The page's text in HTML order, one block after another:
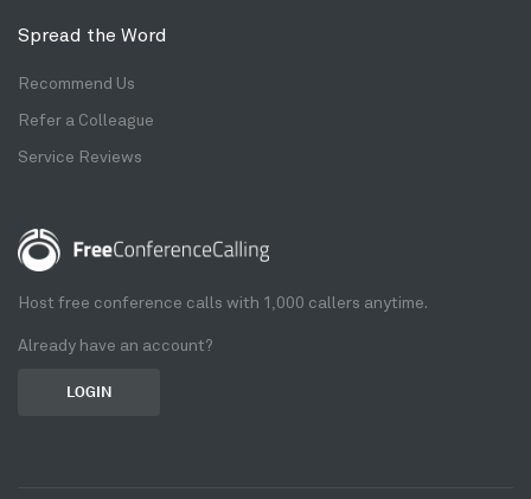
Spread the Word
Recommend Us
Refer a Colleague
Service Reviews
Host free conference calls with 1,000 callers anytime.
Already have an account?
LOGIN